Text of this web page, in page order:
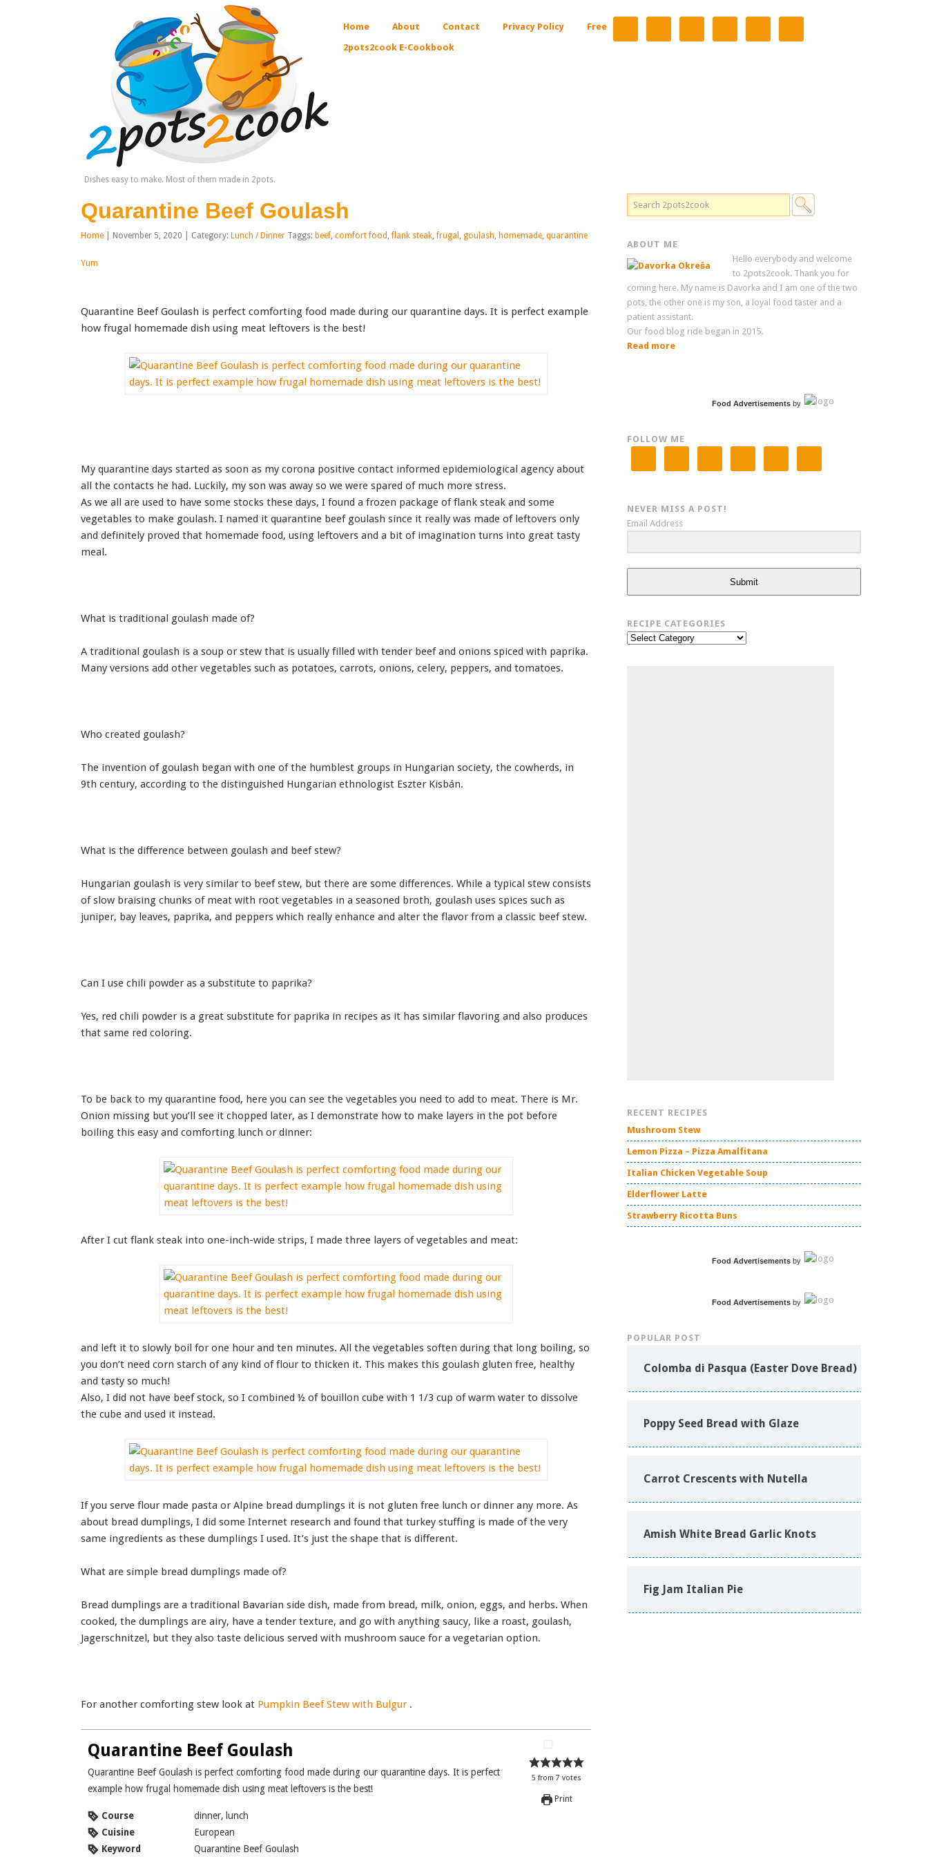
Dishes easy to make. Most of them made in 2pots.
Home About Contact Privacy Policy
Free
2pots2cook E-Cookbook
Quarantine Beef Goulash
Home | November 5, 2020 | Category: Lunch / Dinner Taggs: beef, comfort food ,flank steak,frugal , goulash, homemade, quarantine
Yum
Quarantine Beef Goulash is perfect comforting food made during our quarantine days. It is perfect example
how frugal homemade dish using meat leftovers is the best!
My quarantine days started as soon as my corona positive contact informed epidemiological agency about
all the contacts he had. Luckily, my son was away so we were spared of much more stress.
As we all are used to have some stocks these days, I found a frozen package of flank steak and some
vegetables to make goulash. I named it quarantine beef goulash since it really was made of leftovers only
and definitely proved that homemade food, using leftovers and a bit of imagination turns into great tasty
meal.
What is traditional goulash made of?
A traditional goulash is a soup or stew that is usually filled with tender beef and onions spiced with paprika.
Many versions add other vegetables such as potatoes, carrots, onions, celery, peppers, and tomatoes.
Who created goulash?
The invention of goulash began with one of the humblest groups in Hungarian society, the cowherds, in
9th century, according to the distinguished Hungarian ethnologist Eszter Kisbán.
What is the difference between goulash and beef stew?
Hungarian goulash is very similar to beef stew, but there are some differences. While a typical stew consists
of slow braising chunks of meat with root vegetables in a seasoned broth, goulash uses spices such as
juniper, bay leaves, paprika, and peppers which really enhance and alter the flavor from a classic beef stew.
Can I use chili powder as a substitute to paprika?
Yes, red chili powder is a great substitute for paprika in recipes as it has similar flavoring and also produces
that same red coloring.
To be back to my quarantine food, here you can see the vegetables you need to add to meat. There is Mr.
Onion missing but you’ll see it chopped later, as I demonstrate how to make layers in the pot before
boiling this easy and comforting lunch or dinner:
After I cut flank steak into one-inch-wide strips, I made three layers of vegetables and meat:
and left it to slowly boil for one hour and ten minutes. All the vegetables soften during that long boiling, so
you don’t need corn starch of any kind of flour to thicken it. This makes this goulash gluten free, healthy
and tasty so much!
Also, I did not have beef stock, so I combined ½ of bouillon cube with 1 1/3 cup of warm water to dissolve
the cube and used it instead.
If you serve flour made pasta or Alpine bread dumplings it is not gluten free lunch or dinner any more. As
about bread dumplings, I did some Internet research and found that turkey stuffing is made of the very
same ingredients as these dumplings I used. It’s just the shape that is different.
What are simple bread dumplings made of?
Bread dumplings are a traditional Bavarian side dish, made from bread, milk, onion, eggs, and herbs. When
cooked, the dumplings are airy, have a tender texture, and go with anything saucy, like a roast, goulash,
Jagerschnitzel, but they also taste delicious served with mushroom sauce for a vegetarian option.
For another comforting stew look at Pumpkin Beef Stew with Bulgur.
5 from7 votes
Print
Quarantine Beef Goulash
Quarantine Beef Goulash is perfect comforting food made during our quarantine days. It is perfect
example how frugal homemade dish using meat leftovers is the best!
Course
dinner, lunch
Cuisine
European
Keyword
Quarantine Beef Goulash
ABOUT ME
Hello everybody and welcome
to 2pots2cook. Thank you for
coming here. My name is Davorka and I am one of the two
pots, the other one is my son, a loyal food taster and a
patient assistant.
Our food blog ride began in 2015.
Read more
Food Advertisementsby
FOLLOW ME
NEVER MISS A POST!
Email Address
Submit
RECIPE CATEGORIES
Recipe
RECENT RECIPES
Mushroom Stew
Lemon Pizza – Pizza Amalfitana
Italian Chicken Vegetable Soup
Elderflower Latte
Strawberry Ricotta Buns
Food Advertisementsby
Food Advertisementsby
POPULAR POST
Colomba di Pasqua (Easter Dove Bread)
Poppy Seed Bread with Glaze
Carrot Crescents with Nutella
Amish White Bread Garlic Knots
Fig Jam Italian Pie